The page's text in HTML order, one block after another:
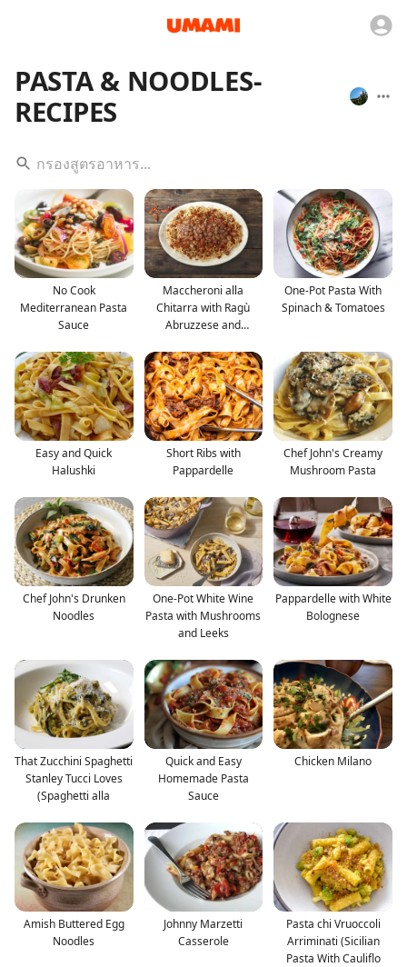
PASTA & NOODLES-
RECIPES
No Cook
Mediterranean Pasta
Sauce
Maccheroni alla
Chitarra with Ragù
Abruzzese and
One-Pot Pasta With
Spinach & Tomatoes
Easy and Quick
Halushki
Short Ribs with
Pappardelle
Chef John's Creamy
Mushroom Pasta
Chef John's Drunken
Noodles
One-Pot White Wine
Pasta with Mushrooms
and Leeks
Pappardelle with White
Bolognese
That Zucchini Spaghetti
Stanley Tucci Loves
(Spaghetti alla
Quick and Easy
Homemade Pasta
Sauce
Chicken Milano
Amish Buttered Egg
Noodles
Johnny Marzetti
Casserole
Pasta chi Vruoccoli
Arriminati (Sicilian
Pasta With Cauliflo